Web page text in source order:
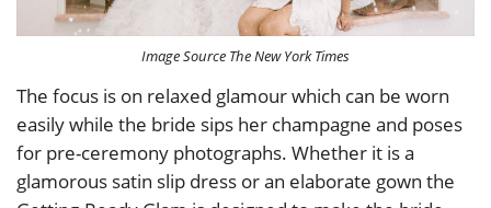
Image Source The New York Times
The focus is on relaxed glamour which can be worn
easily while the bride sips her champagne and poses
for pre-ceremony photographs. Whether it is a
glamorous satin slip dress or an elaborate gown the